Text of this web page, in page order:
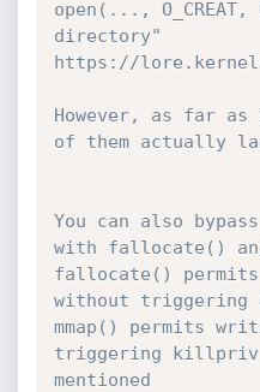
open(...,
directory"
https://
However, as far
of them actually
You can also
with fallocate()
fallocate()
without
mmap() permits
triggering killpriv
mentioned